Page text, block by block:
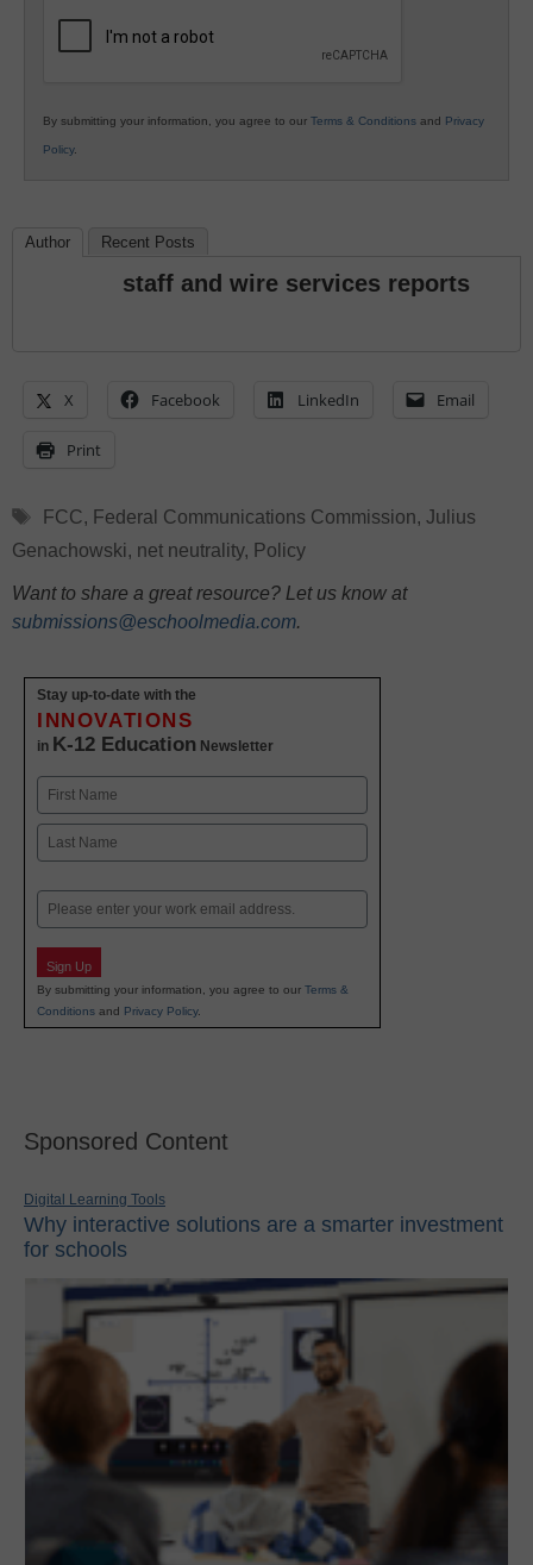
By submitting your information, you agree to our Terms & Conditions and Privacy
Policy.
Author Recent Posts
staff and wire services reports
X Facebook LinkedIn Email
Print
Tags
FCC, Federal Communications Commission, Julius
Genachowski, net neutrality, Policy
Want to share a great resource? Let us know at
submissions@eschoolmedia.com.
Stay up-to-date with the
INNOVATIONS
in K-12 Education Newsletter
Name
First
Email
Sign Up
By submitting your information, you agree to our Terms &
Conditions and Privacy Policy.
Sponsored Content
Digital Learning Tools
Why interactive solutions are a smarter investment
for schools